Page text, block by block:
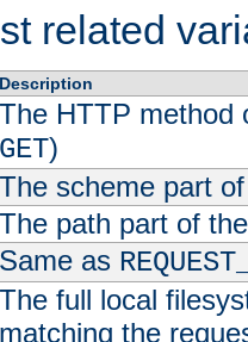
related
Description
The HTTP method
GET)
The scheme part
The path part of
Same as
The full local
matching the